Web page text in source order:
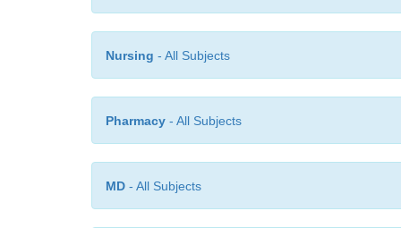
Nursing - All Subjects
Pharmacy - All Subjects
MD - All Subjects